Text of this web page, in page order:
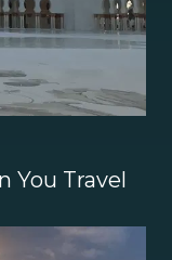
You Travel